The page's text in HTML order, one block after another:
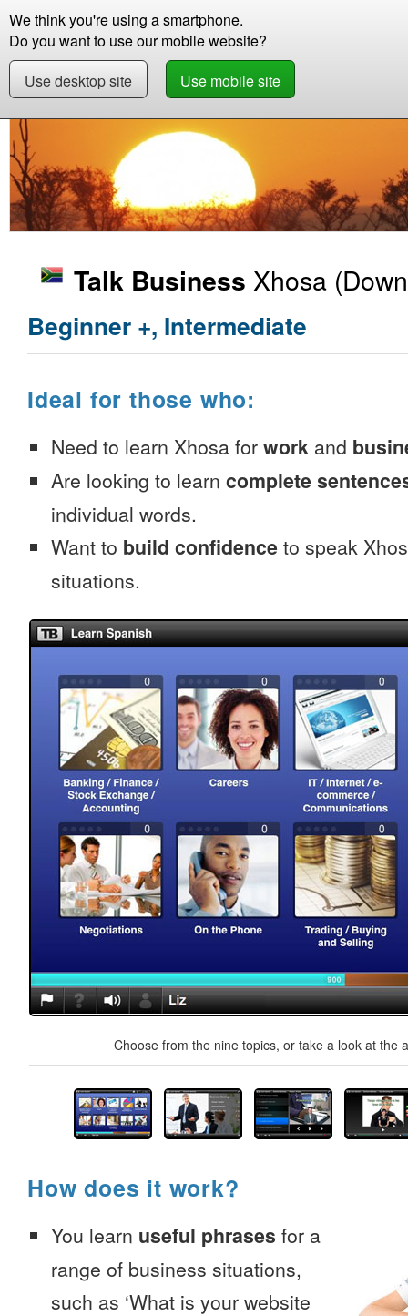
We think you're using a smartphone.
Do you want to use our mobile website?
Use desktop site
Use mobile site
Store
Store Learn Xhosa Business
Talk Business Xhosa
Beginner +, Intermediate
Ideal for those who:
Need to learn Xhosa for work and
Are looking to learn complete
individual words.
Want to build confidence to speak
situations.
Choose from the nine topics, or take a look at the
How does it work?
You learn useful phrases for a
range of business situations,
such as ‘What is your website